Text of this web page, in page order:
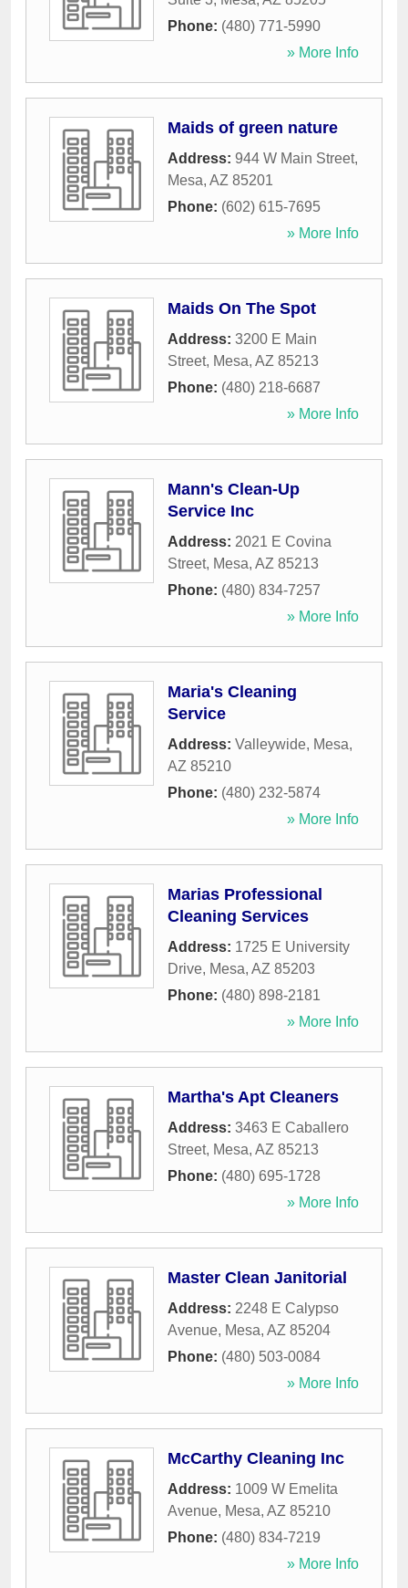
Phone: (480) 771-5990
» More Info
Maids of green nature
Address: 944 W Main Street,
Mesa, AZ 85201
Phone: (602) 615-7695
» More Info
Maids On The Spot
Address: 3200 E Main
Street, Mesa, AZ 85213
Phone: (480) 218-6687
» More Info
Mann's Clean-Up
Service Inc
Address: 2021 E Covina
Street, Mesa, AZ 85213
Phone: (480) 834-7257
» More Info
Maria's Cleaning
Service
Address: Valleywide, Mesa,
AZ 85210
Phone: (480) 232-5874
» More Info
Marias Professional
Cleaning Services
Address: 1725 E University
Drive, Mesa, AZ 85203
Phone: (480) 898-2181
» More Info
Martha's Apt Cleaners
Address: 3463 E Caballero
Street, Mesa, AZ 85213
Phone: (480) 695-1728
» More Info
Master Clean Janitorial
Address: 2248 E Calypso
Avenue, Mesa, AZ 85204
Phone: (480) 503-0084
» More Info
McCarthy Cleaning Inc
Address: 1009 W Emelita
Avenue, Mesa, AZ 85210
Phone: (480) 834-7219
» More Info